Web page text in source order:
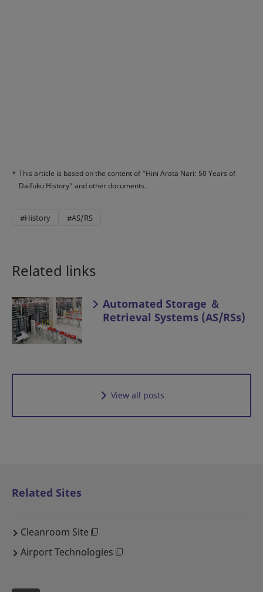
* This article is based on the content of “Hini Arata Nari: 50 Years of
Daifuku History” and other documents.
#History #AS/RS
Related links
Automated Storage ＆
Retrieval Systems (AS/RSs)
View all posts
Related Sites
Cleanroom Site
Airport Technologies